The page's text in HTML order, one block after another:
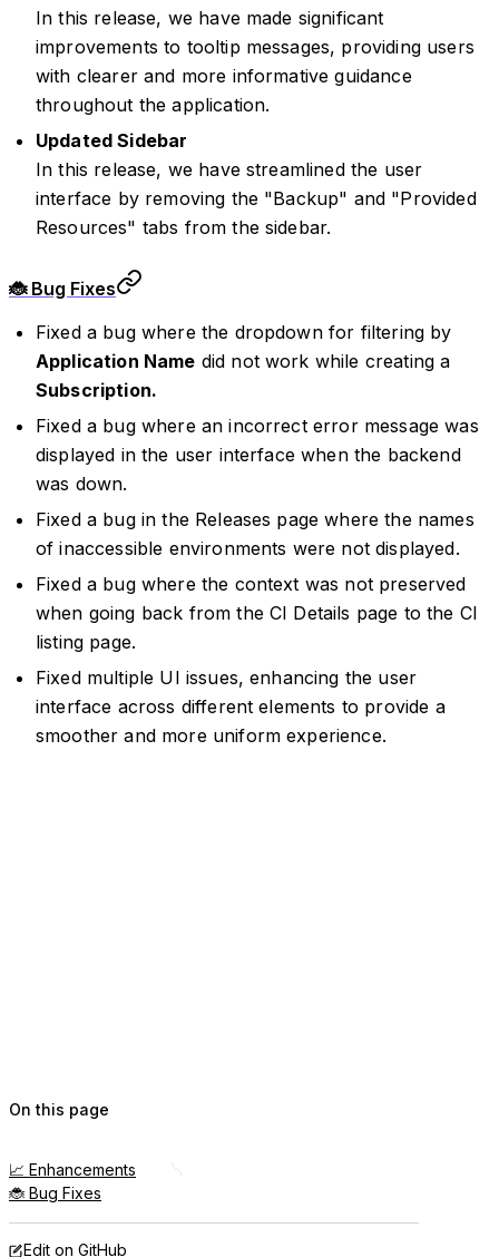
In this release, we have made significant
improvements to tooltip messages, providing users
with clearer and more informative guidance
throughout the application.
Updated Sidebar
In this release, we have streamlined the user
interface by removing the "Backup" and "Provided
Resources" tabs from the sidebar.
🐞 Bug Fixes
Fixed a bug where the dropdown for filtering by
Application Name did not work while creating a
Subscription.
Fixed a bug where an incorrect error message was
displayed in the user interface when the backend
was down.
Fixed a bug in the Releases page where the names
of inaccessible environments were not displayed.
Fixed a bug where the context was not preserved
when going back from the CI Details page to the CI
listing page.
Fixed multiple UI issues, enhancing the user
interface across different elements to provide a
smoother and more uniform experience.
On this page
📈 Enhancements
🐞 Bug Fixes
Edit on GitHub